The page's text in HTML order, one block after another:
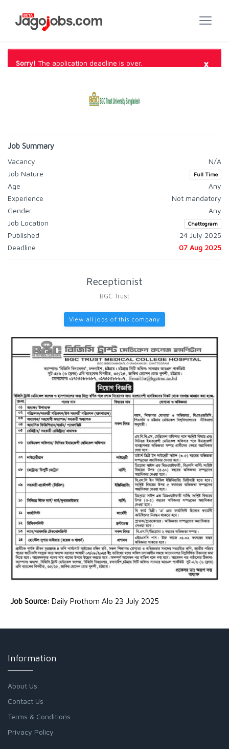
Sorry! The application deadline is over. ×
Job Summary
Vacancy
N/A
Job Nature
Full Time
Age
Any
Experience
Not mandatory
Gender
Any
Job Location
Chattogram
Published
24 July 2025
Deadline
07 Aug 2025
Receptionist
BGC Trust
View all jobs of this company
Job Source: Daily Prothom Alo 23 July 2025
Information
About Us
Contact Us
Terms & Conditions
Privacy Policy